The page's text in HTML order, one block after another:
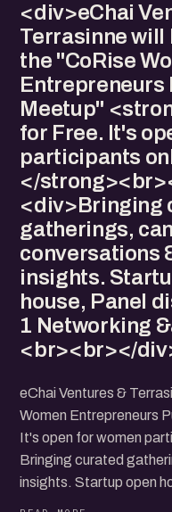
<div>eChai
Terrasinne will
the "CoRise
Entrepreneurs
Meetup"
for Free. It's
participants
</
<div>Bringing
gatherings,
conversations
insights.
house, Panel
1 Networking
<br><br></
eChai Ventures &
Women Entrepreneurs
It's open for women
Bringing curated
insights. Startup open